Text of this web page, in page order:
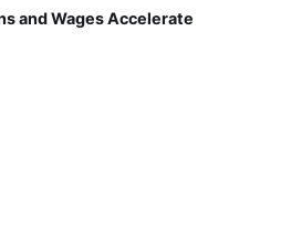
and Wages Accelerate